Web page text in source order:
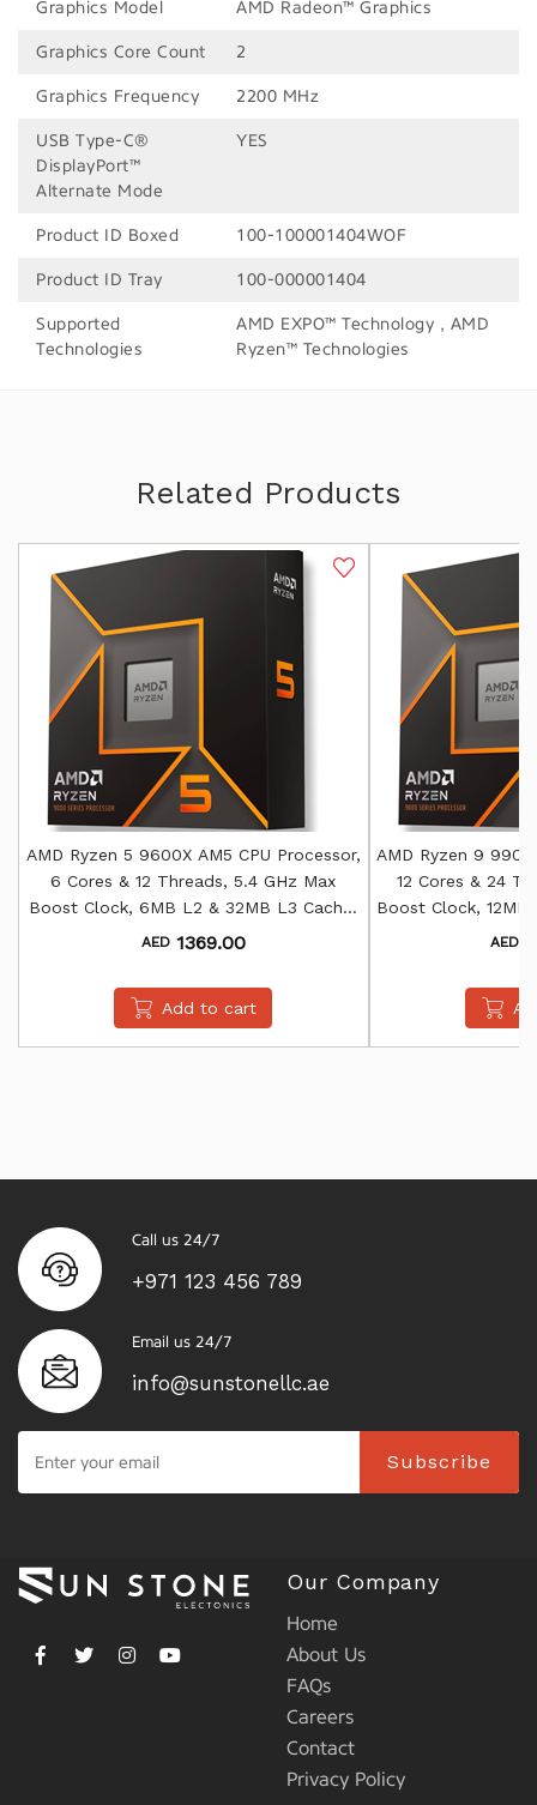
Graphics Model AMD Radeon™ Graphics
Graphics Core Count 2
Graphics Frequency 2200 MHz
USB Type-C®
DisplayPort™
Alternate Mode
YES
Product ID Boxed 100-100001404WOF
Product ID Tray 100-000001404
Supported
Technologies
AMD EXPO™ Technology , AMD
Ryzen™ Technologies
Related Products
AMD Ryzen 5 9600X AM5 CPU Processor,
6 Cores & 12 Threads, 5.4 GHz Max
Boost Clock, 6MB L2 & 32MB L3 Cache,
AMD Radeon Graphics
AED1369.00
Add to cart
AMD Ryzen 9
12 Cores & 24
Boost Clock, 12MB
AMDAED
Call us 24/7
+971 123 456 789
Email us 24/7
info@sunstonellc.ae
Subscribe
Our Company
Home
About Us
FAQs
Careers
Contact
Privacy Policy